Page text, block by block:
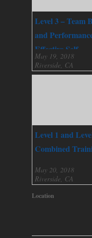
Level 3 – Team
and
Effective Self
Governance
May 19, 2018
Riverside, CA
Level 1 and
Combined
May 20, 2018
Riverside, CA
Location